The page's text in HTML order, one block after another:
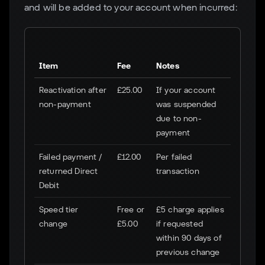
and will be added to your account when incurred:
Item Fee Notes
Reactivation after
non-payment
£25.00
If your account
was suspended
due to non-
payment
Failed payment /
returned Direct
Debit
£12.00
Per failed
transaction
Speed tier
change
Free or
£5.00
£5 charge applies
if requested
within 90 days of
previous change